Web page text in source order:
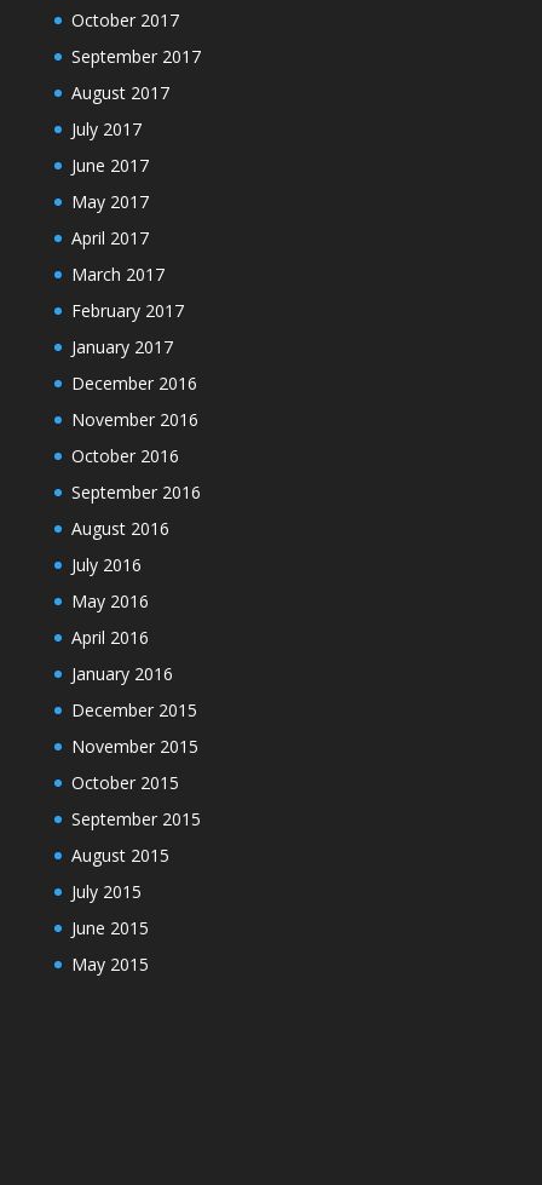
October 2017
September 2017
August 2017
July 2017
June 2017
May 2017
April 2017
March 2017
February 2017
January 2017
December 2016
November 2016
October 2016
September 2016
August 2016
July 2016
May 2016
April 2016
January 2016
December 2015
November 2015
October 2015
September 2015
August 2015
July 2015
June 2015
May 2015